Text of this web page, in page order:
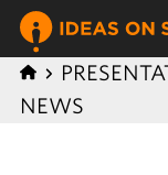
NEWS